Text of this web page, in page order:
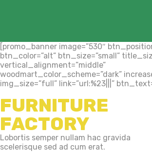
[promo_banner image=”530″
btn_color=”alt” btn_size=”small”
vertical_alignment=”middle”
woodmart_color_scheme=”dark”
img_size=”full” link=”url:%23|||”
FURNITURE
FACTORY
Lobortis semper nullam hac gravida
scelerisque sed ad cum erat.